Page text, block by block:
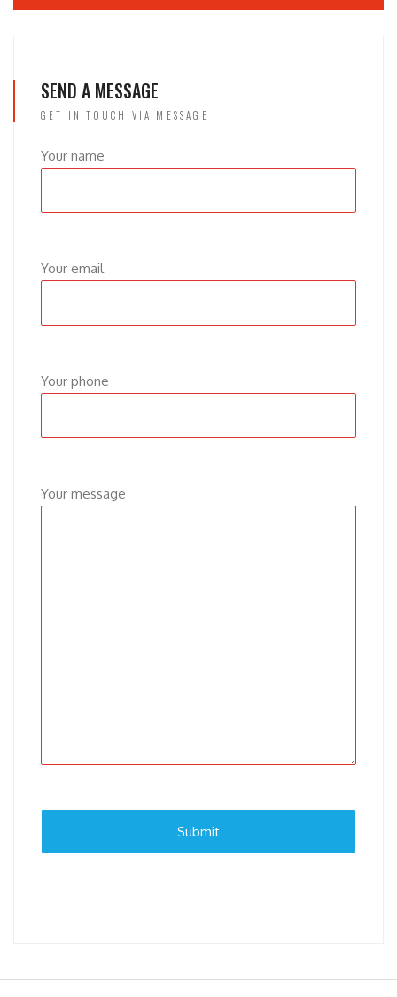
SEND A MESSAGE
GET IN TOUCH VIA MESSAGE
Your name
Your email
Your phone
Your message